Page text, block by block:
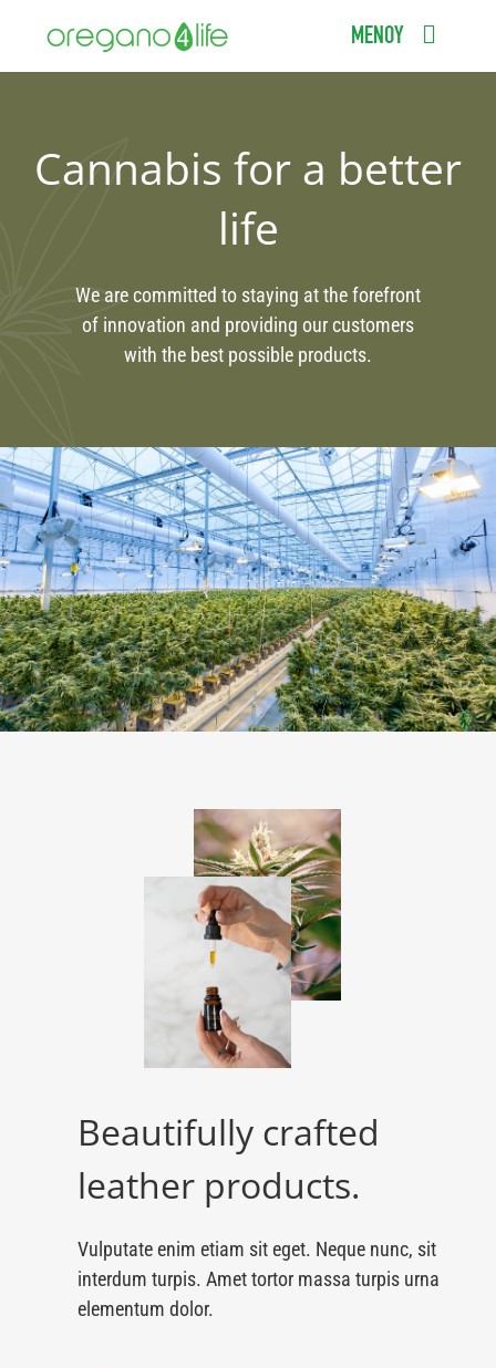
περιεχόμενο
ΜΕΝΟΥ
ΠΡΟΪΟΝΤΑ
ΣΗΜΕΙΑ ΠΩΛΗΣΗΣ
BLOG
Cannabis for a better
life
We are committed to staying at the forefront
of innovation and providing our customers
with the best possible products.
Beautifully crafted
leather products.
Vulputate enim etiam sit eget. Neque nunc, sit
interdum turpis. Amet tortor massa turpis urna
elementum dolor.